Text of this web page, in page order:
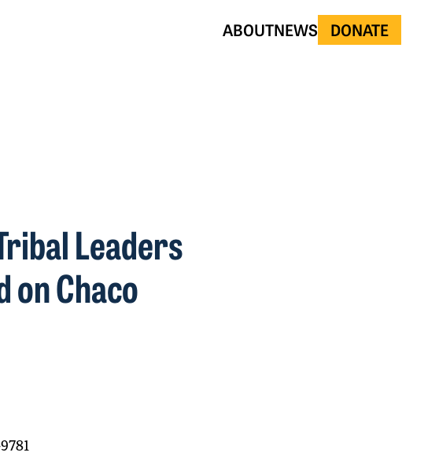
ABOUTNEWS DONATE
Leaders
on Chaco